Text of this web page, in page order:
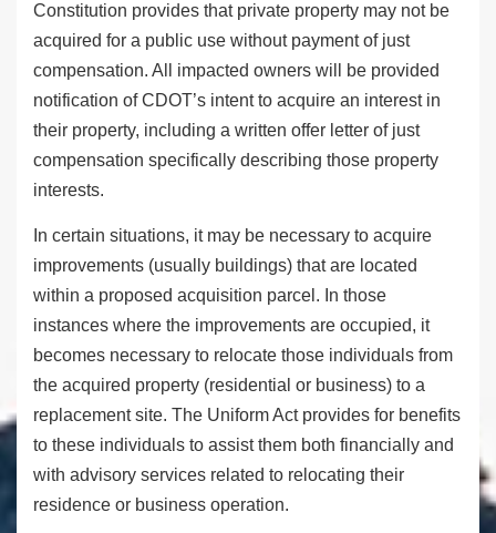
Constitution provides that private property may not be
acquired for a public use without payment of just
compensation. All impacted owners will be provided
notification of CDOT’s intent to acquire an interest in
their property, including a written offer letter of just
compensation specifically describing those property
interests.
In certain situations, it may be necessary to acquire
improvements (usually buildings) that are located
within a proposed acquisition parcel. In those
instances where the improvements are occupied, it
becomes necessary to relocate those individuals from
the acquired property (residential or business) to a
replacement site. The Uniform Act provides for benefits
to these individuals to assist them both financially and
with advisory services related to relocating their
residence or business operation.